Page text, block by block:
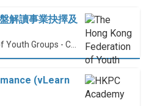
解讀事業抉擇及
(vLearn